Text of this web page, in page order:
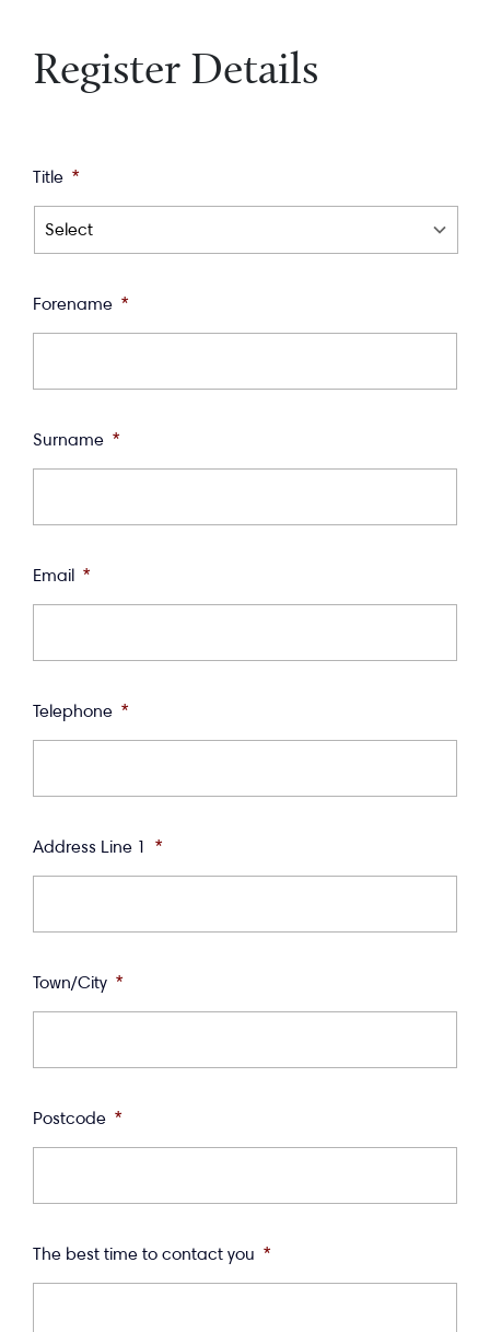
Register Details
Title *
Forename *
Surname *
Email *
Telephone *
Address Line 1 *
Town/City *
Postcode *
The best time to contact you *